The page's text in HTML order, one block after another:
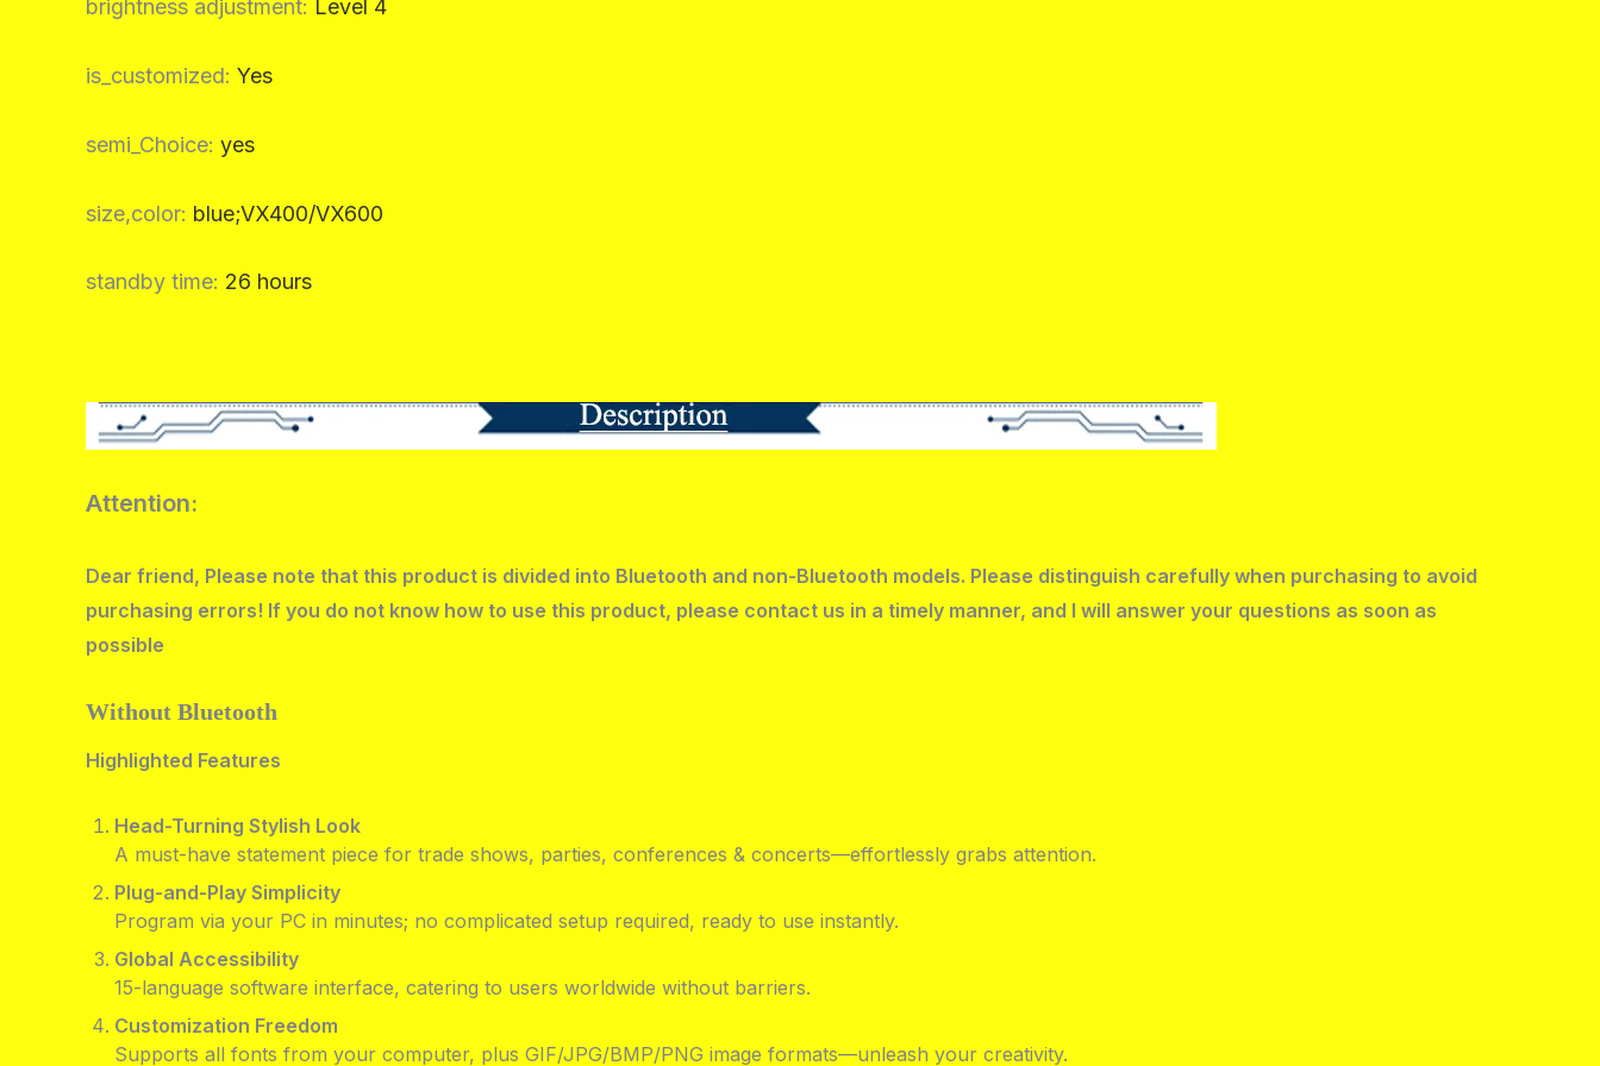
brightness adjustment: Level 4
is_customized: Yes
semi_Choice: yes
size,color: blue;VX400/VX600
standby time: 26 hours
Attention:
Dear friend, Please note that this product is divided into Bluetooth and non-Bluetooth models. Please distinguish carefully when purchasing to avoid
purchasing errors! If you do not know how to use this product, please contact us in a timely manner, and I will answer your questions as soon as
possible
Without Bluetooth
Highlighted Features
Head-Turning Stylish Look
A must-have statement piece for trade shows, parties, conferences & concerts—effortlessly grabs attention.
Plug-and-Play Simplicity
Program via your PC in minutes; no complicated setup required, ready to use instantly.
Global Accessibility
15-language software interface, catering to users worldwide without barriers.
Customization Freedom
Supports all fonts from your computer, plus GIF/JPG/BMP/PNG image formats—unleash your creativity.